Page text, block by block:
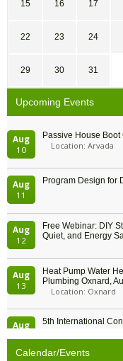
15 16 17
22 23 24
29 30 31
Upcoming Events
Aug
10
Passive House
Location: Arvada
Aug
11
Program Design for
Aug
12
Free Webinar: DIY
Quiet, and Energy
Aug
13
Heat Pump Water
Plumbing Oxnard,
Location: Oxnard
Aug
5th International
Calendar/Events